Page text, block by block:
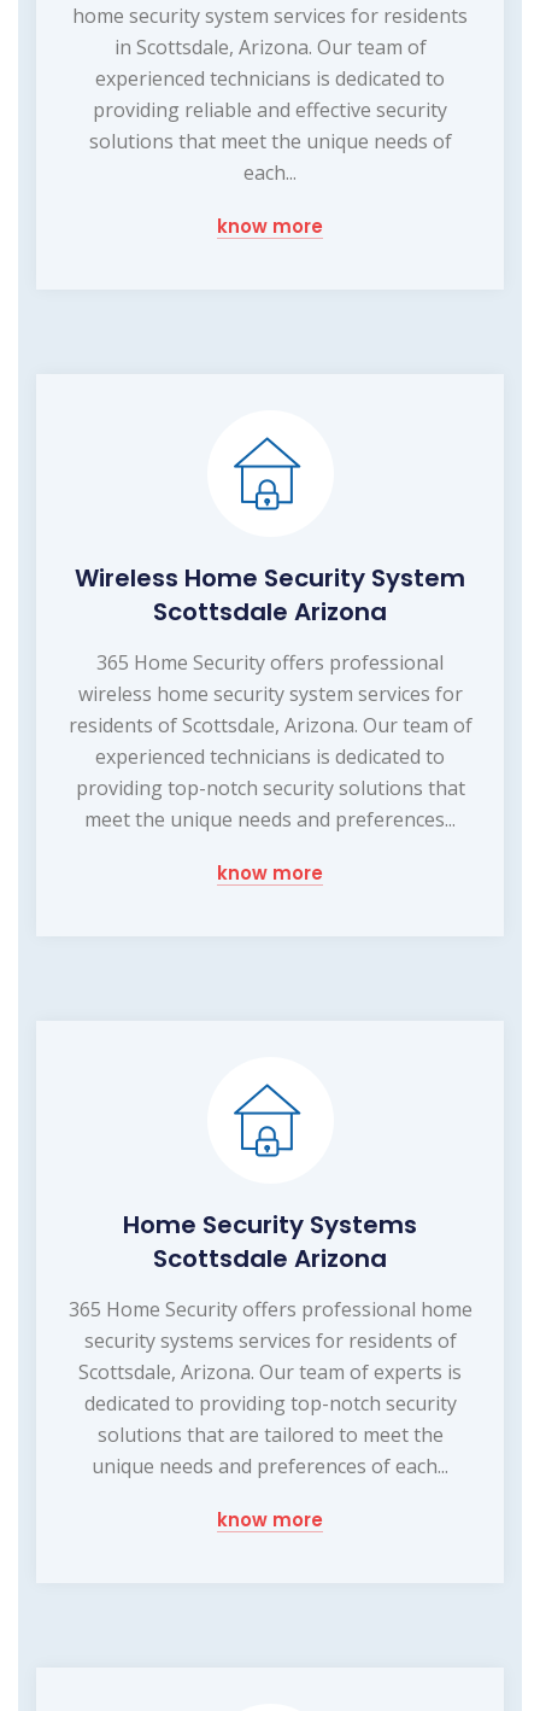
home security system services for residents
in Scottsdale, Arizona. Our team of
experienced technicians is dedicated to
providing reliable and effective security
solutions that meet the unique needs of
each...
know more
Wireless Home Security System
Scottsdale Arizona
365 Home Security offers professional
wireless home security system services for
residents of Scottsdale, Arizona. Our team of
experienced technicians is dedicated to
providing top-notch security solutions that
meet the unique needs and preferences...
know more
Home Security Systems
Scottsdale Arizona
365 Home Security offers professional home
security systems services for residents of
Scottsdale, Arizona. Our team of experts is
dedicated to providing top-notch security
solutions that are tailored to meet the
unique needs and preferences of each...
know more